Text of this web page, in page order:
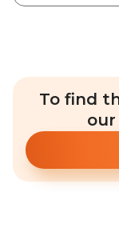
To find